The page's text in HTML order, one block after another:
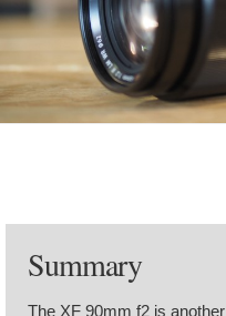
Summary
The XF 90mm f2 is another